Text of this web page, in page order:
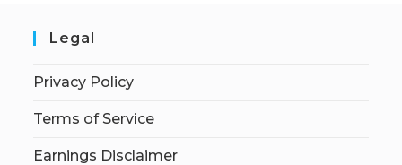
Legal
Privacy Policy
Terms of Service
Earnings Disclaimer